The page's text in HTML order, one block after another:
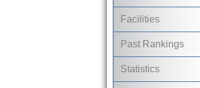
Facilities
Past Rankings
Statistics